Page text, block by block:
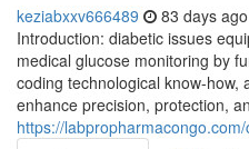
keziabxxv666489 83 days ago
Introduction: diabetic issues
medical glucose monitoring by
coding technological know-how,
enhance precision, protection,
https://